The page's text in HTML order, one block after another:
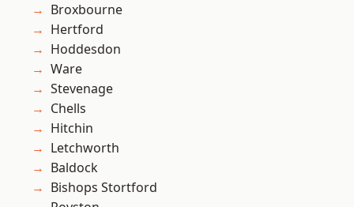
Broxbourne
Hertford
Hoddesdon
Ware
Stevenage
Chells
Hitchin
Letchworth
Baldock
Bishops Stortford